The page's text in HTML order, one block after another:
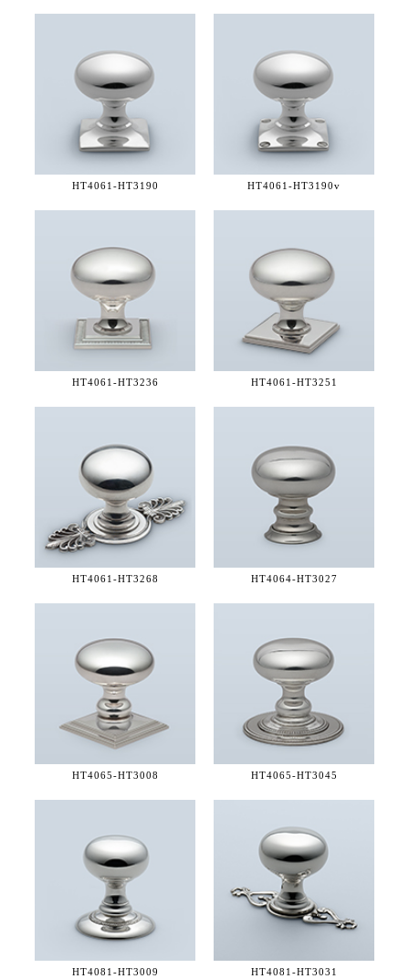
HT4061-HT3190 HT4061-HT3190v
HT4061-HT3236 HT4061-HT3251
HT4061-HT3268 HT4064-HT3027
HT4065-HT3008 HT4065-HT3045
HT4081-HT3009 HT4081-HT3031